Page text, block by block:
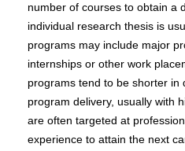
number of courses to obtain a
individual research thesis is
programs may include major
internships or other work
programs tend to be shorter in
program delivery, usually with
are often targeted at
experience to attain the next